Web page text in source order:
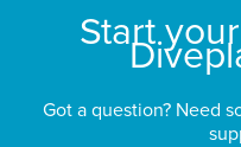
Start
Got a question? Need